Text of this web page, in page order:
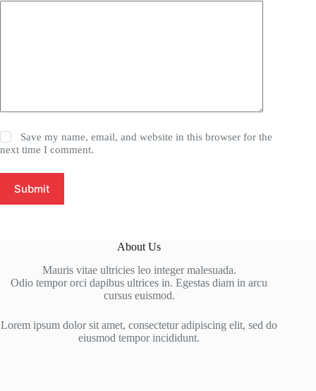
Save my name, email, and website in this browser for the
next time I comment.
Submit
About Us
Mauris vitae ultricies leo integer malesuada.
Odio tempor orci dapibus ultrices in. Egestas diam in arcu
cursus euismod.
Lorem ipsum dolor sit amet, consectetur adipiscing elit, sed do
eiusmod tempor incididunt.